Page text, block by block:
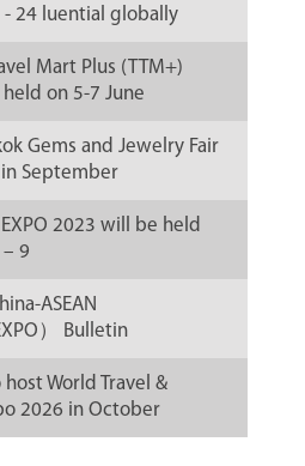
- 24 luential globally
Mart Plus (TTM+)
on 5-7 June
Gems and Jewelry Fair
September
2023 will be held
9
ASEAN
） Bulletin
host World Travel &
2026 in October